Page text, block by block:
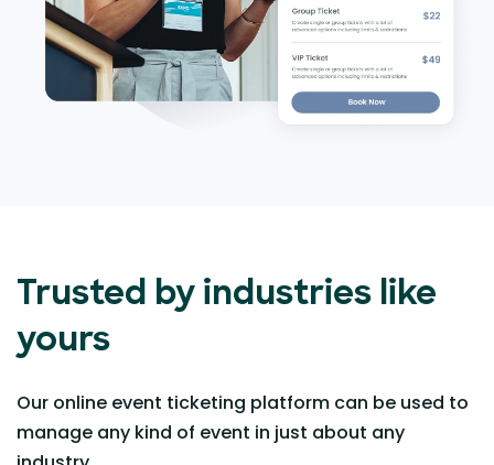
Trusted by industries like
yours
Our online event ticketing platform can be used to
manage any kind of event in just about any